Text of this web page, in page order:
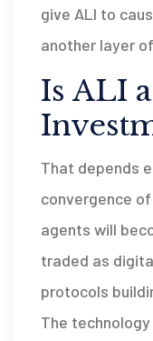
give ALI to
another layer
Is ALI
That depends
convergence
agents will
traded as
protocols
The